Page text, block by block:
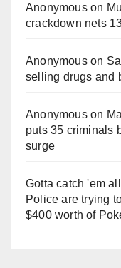
Anonymouson
crackdown nets
Anonymouson
selling drugs and
Anonymouson
puts 35 criminals
surge
Gotta catch 'em
Police are trying
$400 worth of